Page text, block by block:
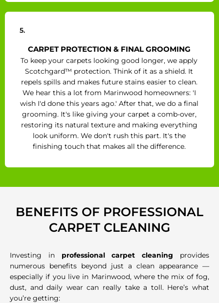
5.
CARPET PROTECTION & FINAL GROOMING
To keep your carpets looking good longer, we apply
Scotchgard™ protection. Think of it as a shield. It
repels spills and makes future stains easier to clean.
We hear this a lot from Marinwood homeowners: 'I
wish I'd done this years ago.' After that, we do a final
grooming. It's like giving your carpet a comb-over,
restoring its natural texture and making everything
look uniform. We don't rush this part. It's the
finishing touch that makes all the difference.
BENEFITS OF PROFESSIONAL
CARPET CLEANING
Investing in professional carpet cleaning provides
numerous benefits beyond just a clean appearance —
especially if you live in Marinwood, where the mix of fog,
dust, and daily wear can really take a toll. Here’s what
you’re getting: